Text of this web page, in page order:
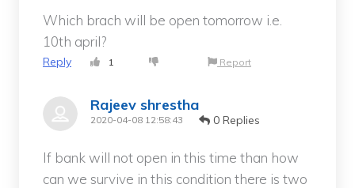
Which brach will be open tomorrow i.e.
10th april?
Reply 1 Report
Rajeev shrestha
2020-04-08 12:58:43 0 Replies
If bank will not open in this time than how
can we survive in this condition there is two